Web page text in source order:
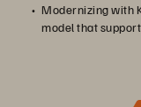
Modernizing with
model that